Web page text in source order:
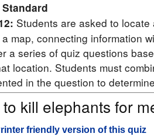
Students are asked to locate
map, connecting information
a series of quiz questions
location. Students must
in the question to
kill elephants for
friendly version of this quiz